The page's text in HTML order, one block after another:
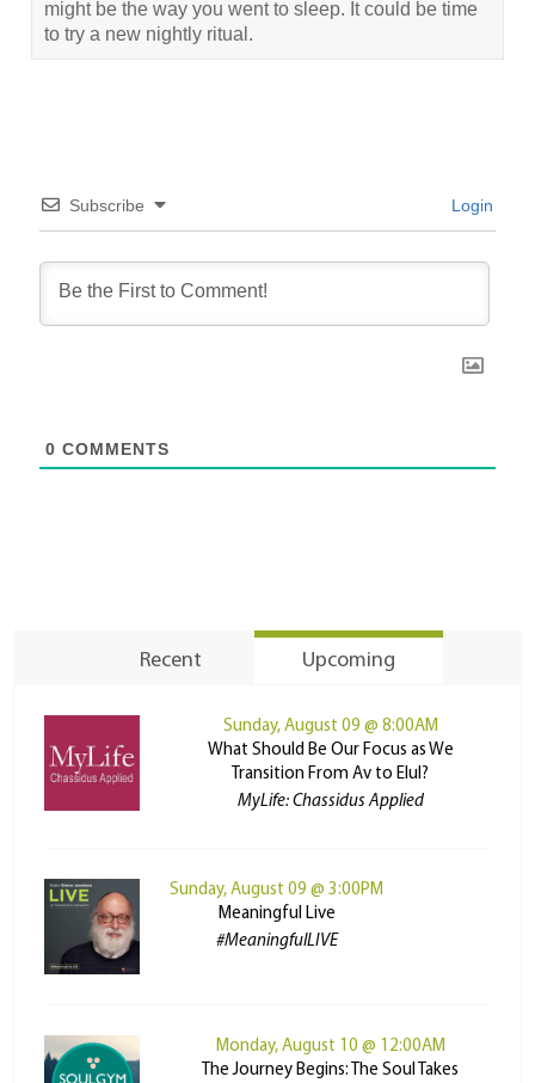
might be the way you went to sleep. It could be time
to try a new nightly ritual.
Subscribe Login
0 COMMENTS
Recent Upcoming
Sunday, August 09 @ 8:00AM
What Should Be Our Focus as We
Transition From Av to Elul?
MyLife: Chassidus Applied
Sunday, August 09 @ 3:00PM
Meaningful Live
#MeaningfulLIVE
Monday, August 10 @ 12:00AM
The Journey Begins: The Soul Takes